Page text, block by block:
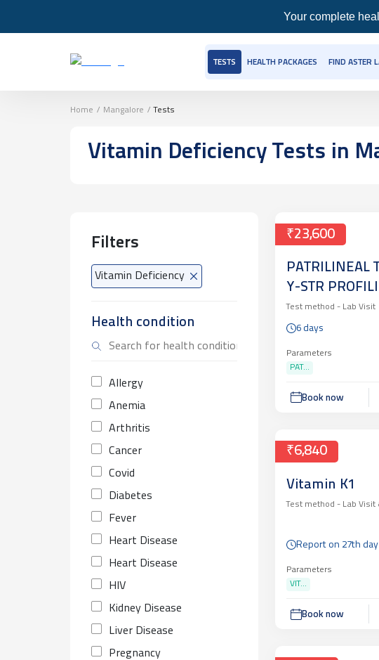
Your complete
TESTS HEALTH PACKAGES FIND ASTER
Home / Mangalore / Tests
Vitamin Deficiency Tests in
Filters
Vitamin Deficiency
Health condition
Allergy
Anemia
Arthritis
Cancer
Covid
Diabetes
Fever
Heart Disease
Heart Disease
HIV
Kidney Disease
Liver Disease
Pregnancy
₹23,600
PATRILINEAL
Y-STR
Test method - Lab Visit
6 days
Parameters
PAT...
Book now
₹6,840
Vitamin K1
Test method - Lab Visit
Report on 27th
Parameters
VIT...
Book now